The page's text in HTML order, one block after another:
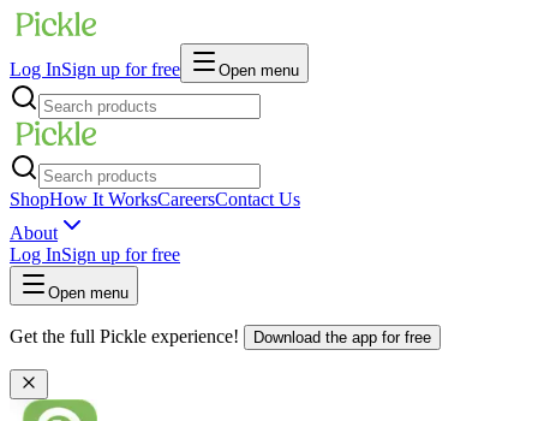
Log InSign up for free Open menu
ShopHow It WorksCareersContact Us
About
Log InSign up for free
Open menu
Get the full Pickle experience! Download the app for free